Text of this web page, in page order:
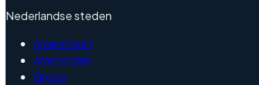
Nederlandse steden
Amersfoort
Amsterdam
Breda